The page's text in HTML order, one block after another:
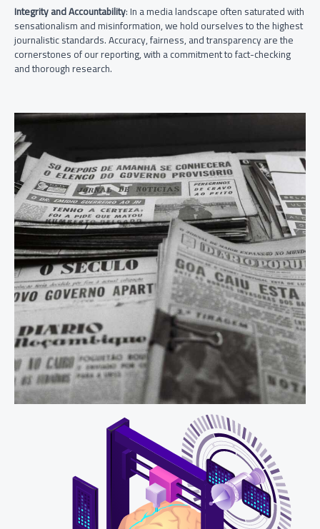
Integrity and Accountability: In a media landscape often saturated with
sensationalism and misinformation, we hold ourselves to the highest
journalistic standards. Accuracy, fairness, and transparency are the
cornerstones of our reporting, with a commitment to fact-checking
and thorough research.